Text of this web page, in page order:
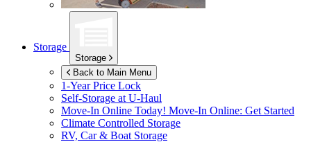
Storage
Storage
Back to Main Menu
1-Year Price Lock
Self-Storage atU-Haul
Move-In Online Today! Move-In Online: Get Started
Climate Controlled Storage
RV, Car & Boat Storage